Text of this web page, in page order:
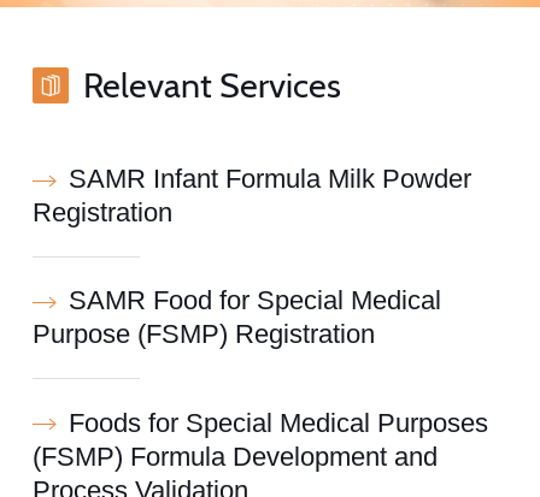
Relevant Services
SAMR Infant Formula Milk Powder
Registration
SAMR Food for Special Medical
Purpose (FSMP) Registration
Foods for Special Medical Purposes
(FSMP) Formula Development and
Process Validation